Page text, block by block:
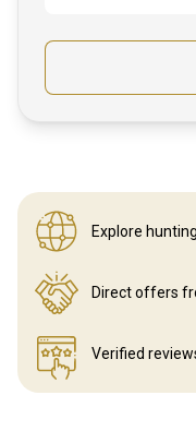
Explore hunting
Direct offers
Verified